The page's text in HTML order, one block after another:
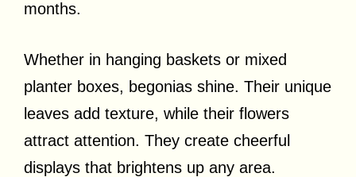
months.
Whether in hanging baskets or mixed
planter boxes, begonias shine. Their unique
leaves add texture, while their flowers
attract attention. They create cheerful
displays that brightens up any area.